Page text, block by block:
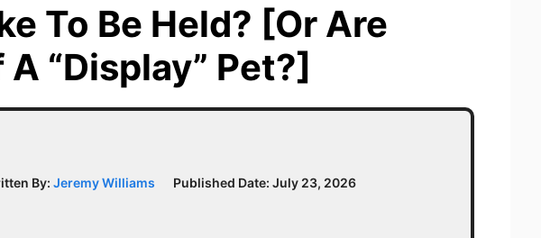
To Be Held? [Or Are
“Display” Pet?]
By: Jeremy Williams Published Date: July 23, 2026